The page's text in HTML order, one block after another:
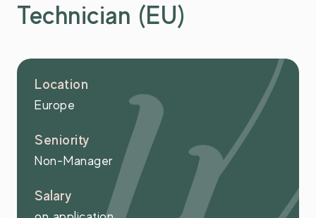
Technician (EU)
Location
Europe
Seniority
Non-Manager
Salary